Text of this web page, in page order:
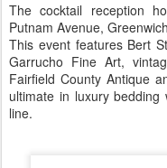
The cocktail reception
Putnam Avenue,
This event features Bert
Garrucho Fine Art,
Fairfield County Antique
ultimate in luxury
line.